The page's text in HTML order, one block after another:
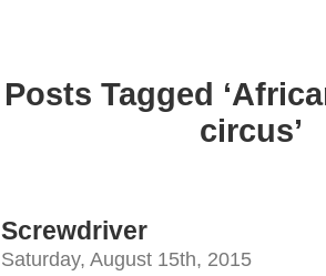
Posts Tagged
circus’
Screwdriver
Saturday, August 15th, 2015